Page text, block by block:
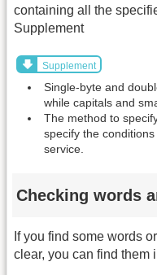
containing all the
Supplement
Supplement
Single-byte and
while capitals and
The method to
specify the
service.
Checking words
If you find some words
clear, you can find them